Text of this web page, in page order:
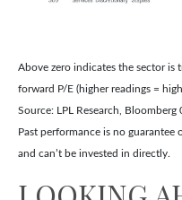
Above zero indicates the sector is
forward P/E (higher readings =
Source: LPL Research,
Past performance is no guarantee
and can’t be invested in directly.